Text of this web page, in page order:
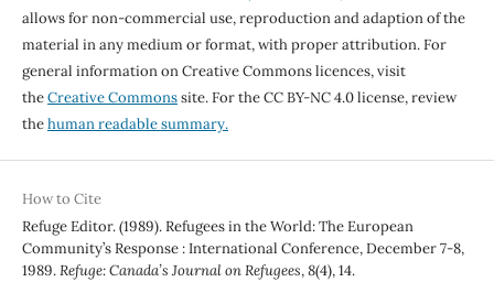
allows for non-commercial use, reproduction and adaption of the
material in any medium or format, with proper attribution. For
general information on Creative Commons licences, visit
theCreative Commonssite. For the CC BY-NC 4.0 license, review
thehuman readable summary.
How to Cite
Refuge Editor. (1989). Refugees in the World: The European
Community’s Response : International Conference, December 7-8,
1989.Refuge: Canada’s Journal on Refugees,8(4), 14.